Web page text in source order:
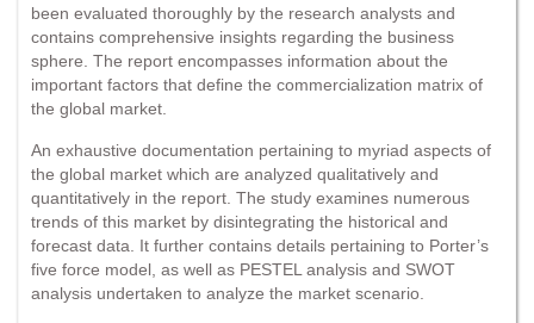
been evaluated thoroughly by the research analysts and
contains comprehensive insights regarding the business
sphere. The report encompasses information about the
important factors that define the commercialization matrix of
the global market.
An exhaustive documentation pertaining to myriad aspects of
the global market which are analyzed qualitatively and
quantitatively in the report. The study examines numerous
trends of this market by disintegrating the historical and
forecast data. It further contains details pertaining to Porter’s
five force model, as well as PESTEL analysis and SWOT
analysis undertaken to analyze the market scenario.